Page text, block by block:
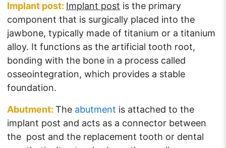
Implant post: Implant post is the primary
component that is surgically placed into the
jawbone, typically made of titanium or a titanium
alloy. It functions as the artificial tooth root,
bonding with the bone in a process called
osseointegration, which provides a stable
foundation.
Abutment: The abutment is attached to the
implant post and acts as a connector between
the post and the replacement tooth or dental